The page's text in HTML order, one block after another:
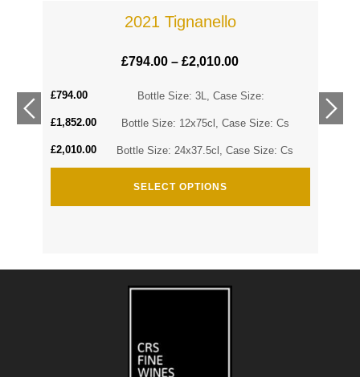
2021 Tignanello
£794.00–£2,010.00
Bottle Size: 3L, Case Size:
£794.00
Bottle Size: 12x75cl, Case Size: Cs
£1,852.00
Bottle Size: 24x37.5cl, Case Size: Cs
£2,010.00
SELECT OPTIONS